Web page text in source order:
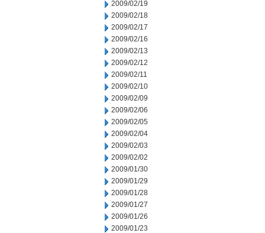
2009/02/19
2009/02/18
2009/02/17
2009/02/16
2009/02/13
2009/02/12
2009/02/11
2009/02/10
2009/02/09
2009/02/06
2009/02/05
2009/02/04
2009/02/03
2009/02/02
2009/01/30
2009/01/29
2009/01/28
2009/01/27
2009/01/26
2009/01/23